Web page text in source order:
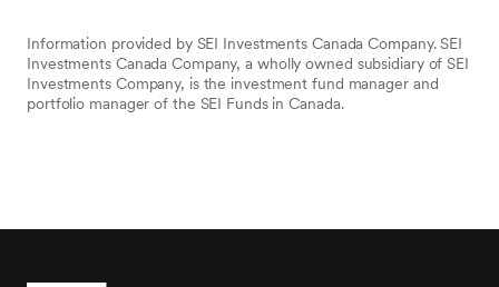
Information provided by SEI Investments Canada Company. SEI
Investments Canada Company, a wholly owned subsidiary of SEI
Investments Company, is the investment fund manager and
portfolio manager of the SEI Funds in Canada.